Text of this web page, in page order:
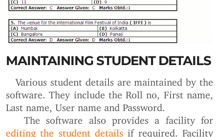
MAINTAINING STUDENT DETAILS
Various student details are maintained by the
software. They include the Roll no, First name,
Last name, User name and Password.
The software also provides a facility for
editing the student details if required. Facility